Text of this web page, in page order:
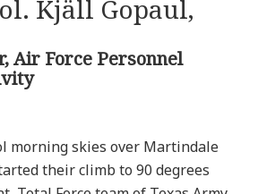
Kjäll Gopaul,
Air Force Personnel
morning skies over Martindale
their climb to 90 degrees